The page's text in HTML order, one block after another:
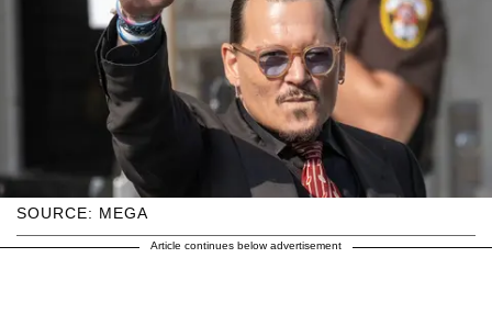
SOURCE: MEGA
Article continues below advertisement